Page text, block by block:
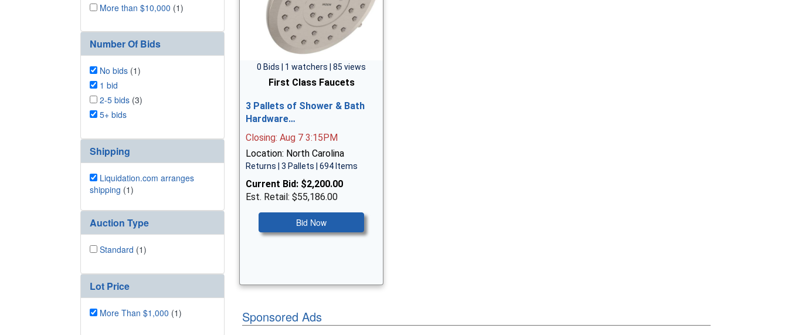
More than $10,000 (1)
Number Of Bids
No bids (1)
1 bid
2-5 bids (3)
5+ bids
Shipping
Liquidation.com arranges
shipping (1)
Auction Type
Standard (1)
Lot Price
More Than $1,000 (1)
0 Bids | 1 watchers | 85 views
First Class Faucets
3 Pallets of Shower & Bath
Hardware…
Closing: Aug 7 3:15PM
Location: North Carolina
Returns | 3 Pallets | 694 Items
Current Bid: $2,200.00
Est. Retail: $55,186.00
Bid Now
Sponsored Ads